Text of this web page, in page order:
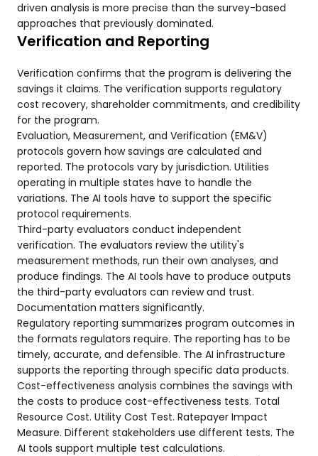
driven analysis is more precise than the survey-based
approaches that previously dominated.
Verification and Reporting
Verification confirms that the program is delivering the
savings it claims. The verification supports regulatory
cost recovery, shareholder commitments, and credibility
for the program.
Evaluation, Measurement, and Verification (EM&V)
protocols govern how savings are calculated and
reported. The protocols vary by jurisdiction. Utilities
operating in multiple states have to handle the
variations. The AI tools have to support the specific
protocol requirements.
Third-party evaluators conduct independent
verification. The evaluators review the utility's
measurement methods, run their own analyses, and
produce findings. The AI tools have to produce outputs
the third-party evaluators can review and trust.
Documentation matters significantly.
Regulatory reporting summarizes program outcomes in
the formats regulators require. The reporting has to be
timely, accurate, and defensible. The AI infrastructure
supports the reporting through specific data products.
Cost-effectiveness analysis combines the savings with
the costs to produce cost-effectiveness tests. Total
Resource Cost. Utility Cost Test. Ratepayer Impact
Measure. Different stakeholders use different tests. The
AI tools support multiple test calculations.